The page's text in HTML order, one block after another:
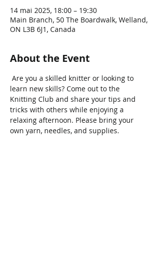
14 mai 2025, 18:00 – 19:30
Main Branch, 50 The Boardwalk, Welland,
ON L3B 6J1, Canada
About the Event
learn new skills? Come out to the
Knitting Club and share your tips and
tricks with others while enjoying a
relaxing afternoon. Please bring your
own yarn, needles, and supplies.